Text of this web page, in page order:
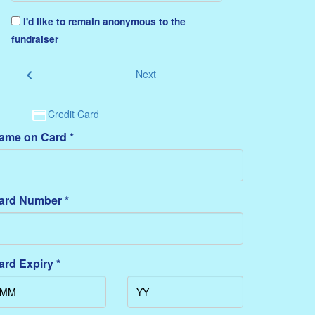
I'd like to remain anonymous to the
fundraiser
chevron_left Next
Credit Card
on Card *
Number *
Expiry *